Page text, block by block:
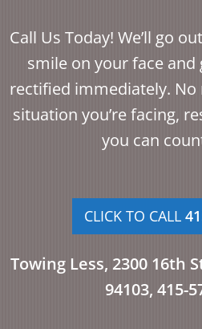
Call Us Today! We’ll go
smile on your face
rectified immediately.
situation you’re facing,
you can
CLICK TO CALL
Towing Less, 2300 16th
94103, 415-